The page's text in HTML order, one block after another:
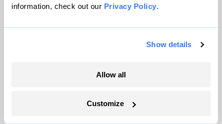
information, check out our Privacy Policy.
Show details
Allow all
Customize
powered plants with renewable electricity
With more moderate improvements, this